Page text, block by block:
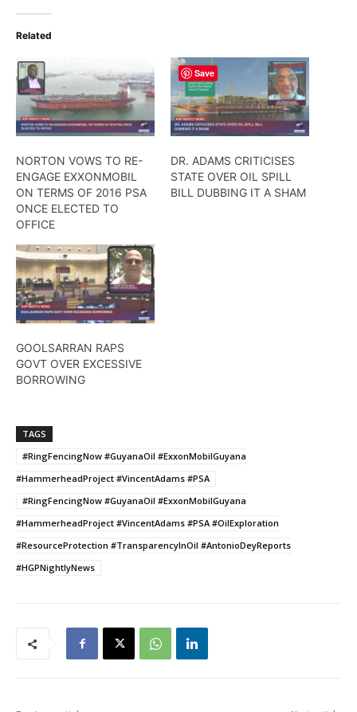
Related
NORTON VOWS TO RE-
ENGAGE EXXONMOBIL
ON TERMS OF 2016 PSA
ONCE ELECTED TO
OFFICE
DR. ADAMS CRITICISES
STATE OVER OIL SPILL
BILL DUBBING IT A SHAM
GOOLSARRAN RAPS
GOVT OVER EXCESSIVE
BORROWING
TAGS
#RingFencingNow #GuyanaOil #ExxonMobilGuyana
#HammerheadProject #VincentAdams #PSA
#RingFencingNow #GuyanaOil #ExxonMobilGuyana
#HammerheadProject #VincentAdams #PSA #OilExploration
#ResourceProtection #TransparencyInOil #AntonioDeyReports
#HGPNightlyNews
Save